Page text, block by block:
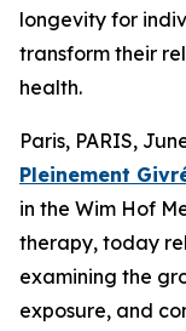
longevity for
transform their
health.
Paris, PARIS,
Pleinement
in the Wim Hof
therapy, today
examining the
exposure, and